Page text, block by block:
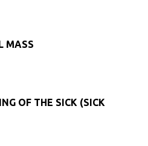
MASS
OF THE SICK (SICK